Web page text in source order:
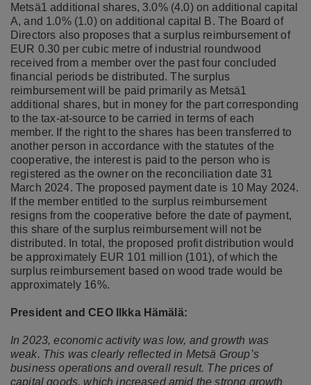
Metsä1 additional shares, 3.0% (4.0) on additional capital
A, and 1.0% (1.0) on additional capital B. The Board of
Directors also proposes that a surplus reimbursement of
EUR 0.30 per cubic metre of industrial roundwood
received from a member over the past four concluded
financial periods be distributed. The surplus
reimbursement will be paid primarily as Metsä1
additional shares, but in money for the part corresponding
to the tax-at-source to be carried in terms of each
member. If the right to the shares has been transferred to
another person in accordance with the statutes of the
cooperative, the interest is paid to the person who is
registered as the owner on the reconciliation date 31
March 2024. The proposed payment date is 10 May 2024.
If the member entitled to the surplus reimbursement
resigns from the cooperative before the date of payment,
this share of the surplus reimbursement will not be
distributed. In total, the proposed profit distribution would
be approximately EUR 101 million (101), of which the
surplus reimbursement based on wood trade would be
approximately 16%.
President and CEO Ilkka Hämälä:
In 2023, economic activity was low, and growth was
weak. This was clearly reflected in Metsä Group’s
business operations and overall result. The prices of
capital goods, which increased amid the strong growth